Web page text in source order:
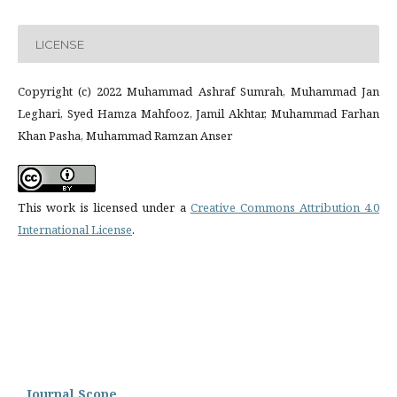
LICENSE
Copyright (c) 2022 Muhammad Ashraf Sumrah, Muhammad Jan
Leghari, Syed Hamza Mahfooz, Jamil Akhtar, Muhammad Farhan
Khan Pasha, Muhammad Ramzan Anser
This work is licensed under a Creative Commons Attribution 4.0
International License.